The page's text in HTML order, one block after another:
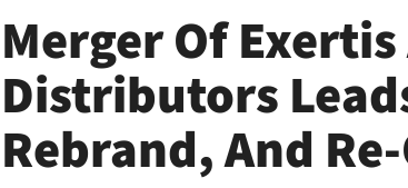
Merger Of
Distributors
Rebrand, And